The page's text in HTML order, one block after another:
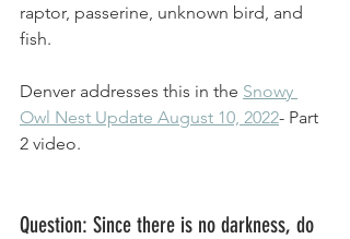
raptor, passerine, unknown bird, and
fish.
Denver addresses this in the Snowy
Owl Nest Update August 10, 2022- Part
2 video.
Question: Since there is no darkness, do